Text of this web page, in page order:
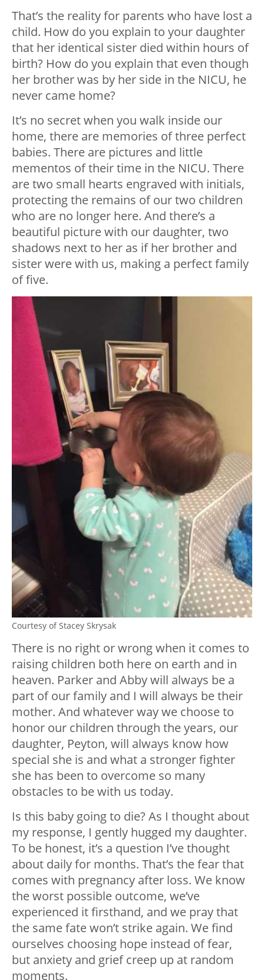
That’s the reality for parents who have lost a
child. How do you explain to your daughter
that her identical sister died within hours of
birth? How do you explain that even though
her brother was by her side in the NICU, he
never came home?
It’s no secret when you walk inside our
home, there are memories of three perfect
babies. There are pictures and little
mementos of their time in the NICU. There
are two small hearts engraved with initials,
protecting the remains of our two children
who are no longer here. And there’s a
beautiful picture with our daughter, two
shadows next to her as if her brother and
sister were with us, making a perfect family
of five.
Courtesy of Stacey Skrysak
There is no right or wrong when it comes to
raising children both here on earth and in
heaven. Parker and Abby will always be a
part of our family and I will always be their
mother. And whatever way we choose to
honor our children through the years, our
daughter, Peyton, will always know how
special she is and what a stronger fighter
she has been to overcome so many
obstacles to be with us today.
Is this baby going to die? As I thought about
my response, I gently hugged my daughter.
To be honest, it’s a question I’ve thought
about daily for months. That’s the fear that
comes with pregnancy after loss. We know
the worst possible outcome, we’ve
experienced it firsthand, and we pray that
the same fate won’t strike again. We find
ourselves choosing hope instead of fear,
but anxiety and grief creep up at random
moments.